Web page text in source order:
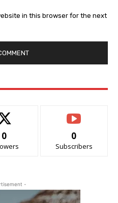
in this browser for the next
0 0
Subscribers
-